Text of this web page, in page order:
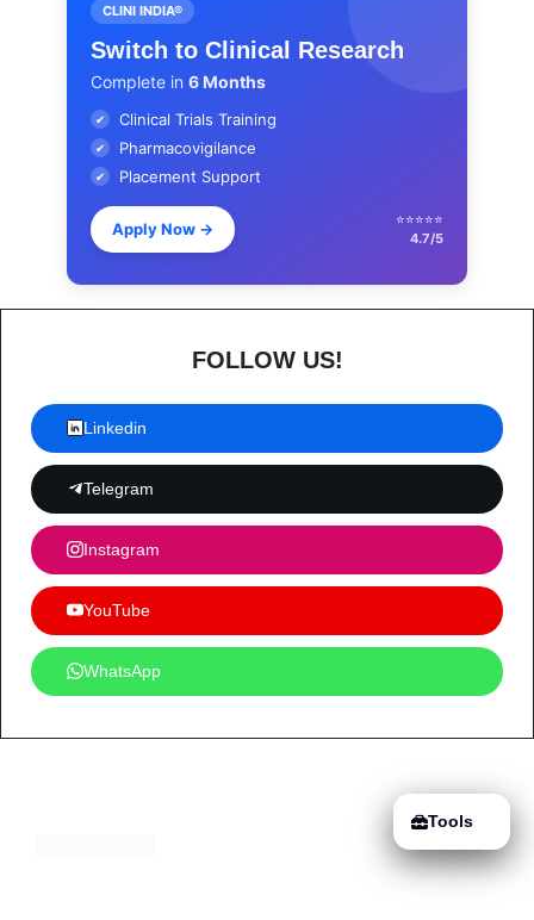
CLINI INDIA®
Switch to Clinical Research
Complete in 6 Months
✔ Clinical Trials Training
✔ Pharmacovigilance
✔ Placement Support
Apply Now →
⭐⭐⭐⭐⭐
4.7/5
FOLLOW US!
Linkedin
Telegram
Instagram
YouTube
WhatsApp
Tools